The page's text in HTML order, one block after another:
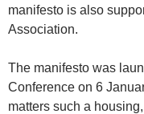
manifesto is also
Association.
The manifesto was
Conference on 6
matters such a